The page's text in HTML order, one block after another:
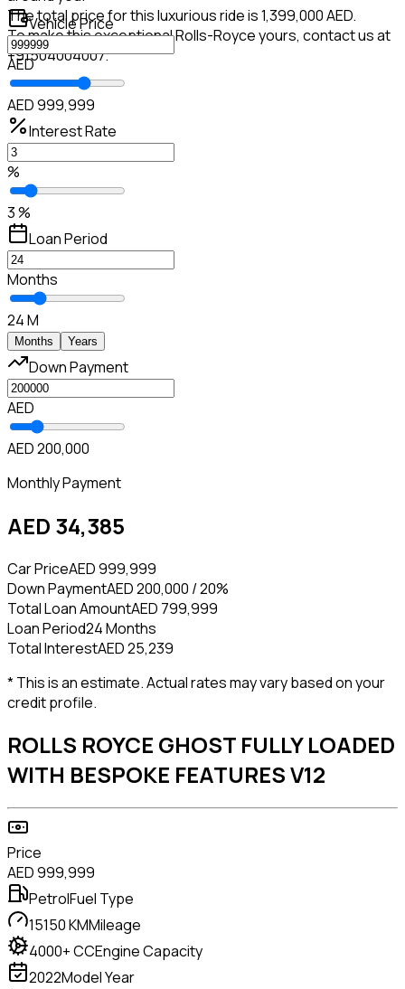
The total price for this luxurious ride is 1,399,000 AED.
To make this exceptional Rolls-Royce yours, contact us at
+91504004007.
Vehicle Price
AED
AED 999,999
Interest Rate
%
3 %
Loan Period
Months
24 M
Months Years
Down Payment
AED
AED 200,000
Monthly Payment
AED 34,385
Car PriceAED 999,999
Down PaymentAED 200,000 / 20%
Total Loan AmountAED 799,999
Loan Period24 Months
Total InterestAED 25,239
* This is an estimate. Actual rates may vary based on your
credit profile.
ROLLS ROYCE GHOST FULLY LOADED
WITH BESPOKE FEATURES V12
Price
AED999,999
PetrolFuel Type
15150 KMMileage
4000+ CCEngine Capacity
2022Model Year